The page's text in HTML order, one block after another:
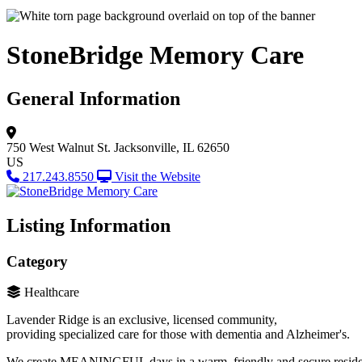
StoneBridge Memory Care
General Information
750 West Walnut St. Jacksonville, IL 62650
US
217.243.8550
Visit the Website
Listing Information
Category
Healthcare
Lavender Ridge is an exclusive, licensed community,
providing specialized care for those with dementia and Alzheimer's.